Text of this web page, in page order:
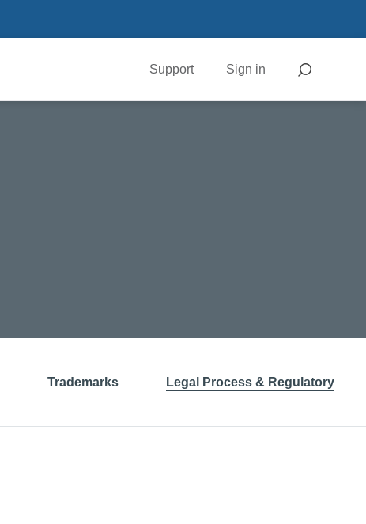
Support Sign in
Trademarks Legal Process & Regulatory